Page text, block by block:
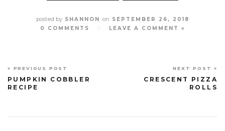
posted bySHANNON on SEPTEMBER 26, 2018
0 COMMENTS
LEAVE A COMMENT »
« PREVIOUS POST
PUMPKIN COBBLER
RECIPE
NEXT POST »
CRESCENT PIZZA
ROLLS